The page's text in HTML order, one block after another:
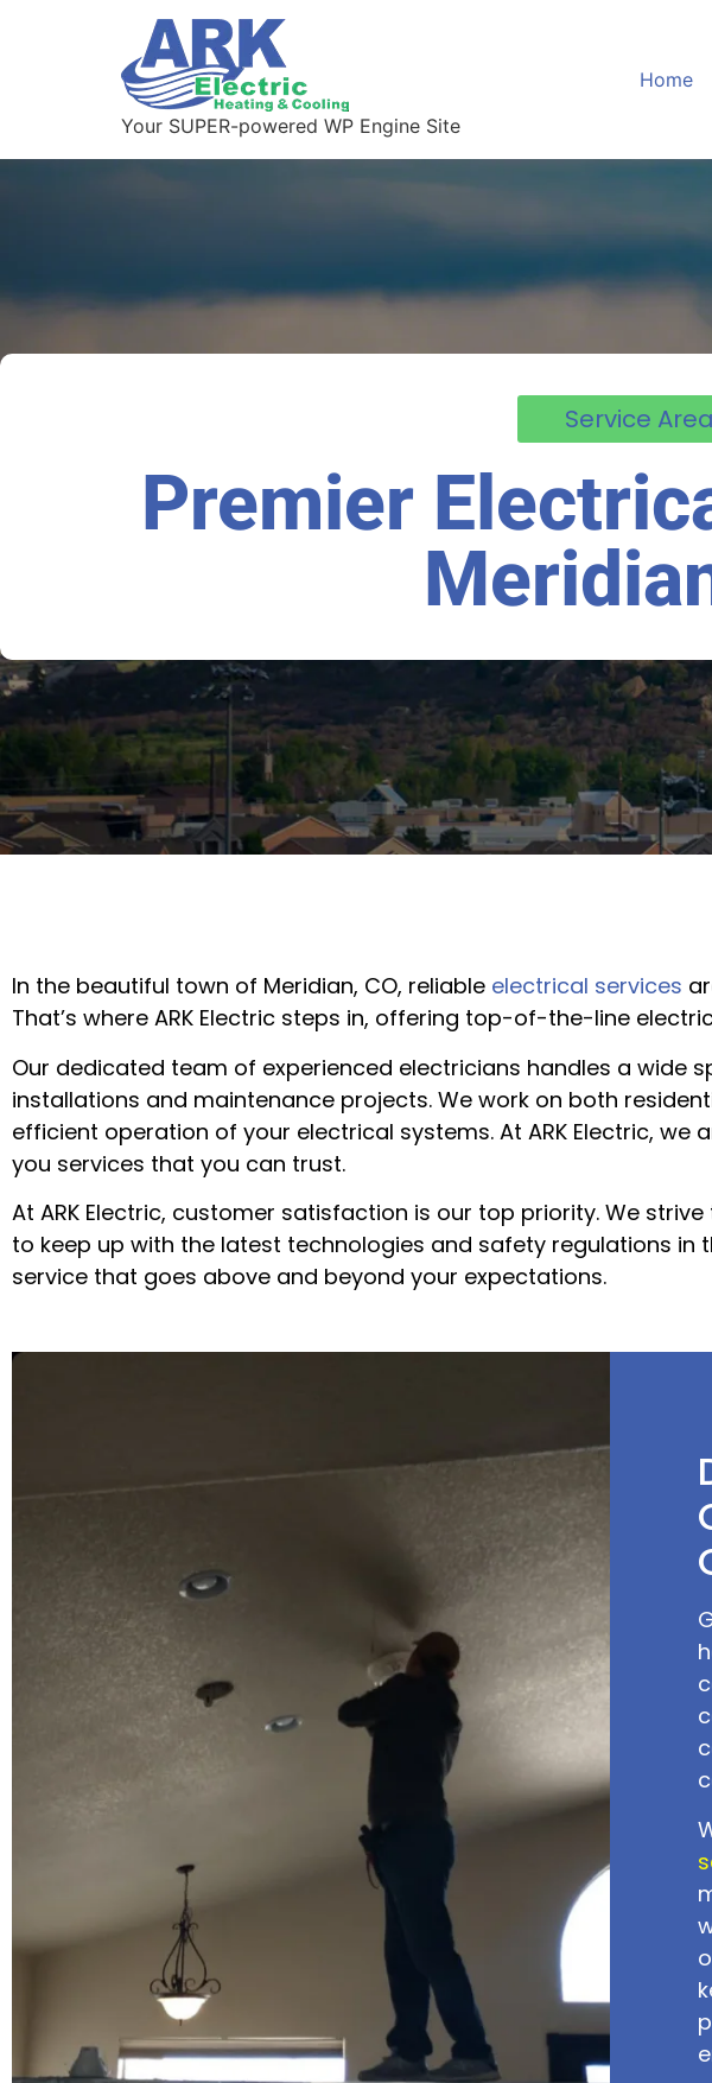
Your SUPER-powered WP Engine Site
Home
Service
Premier
In the beautiful town of Meridian, CO, reliable electrical services
That’s where ARK Electric steps in, offering top-of-the-line
Our dedicated team of experienced electricians handles a wide
installations and maintenance projects. We work on both
efficient operation of your electrical systems. At ARK Electric,
you services that you can trust.
At ARK Electric, customer satisfaction is our top priority. We
to keep up with the latest technologies and safety regulations in
service that goes above and beyond your expectations.